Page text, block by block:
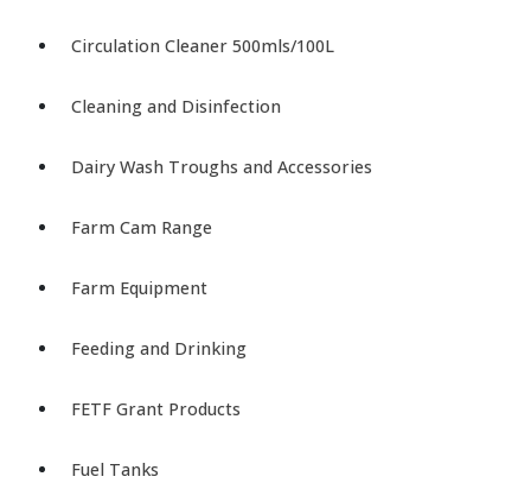
Circulation Cleaner 500mls/100L
Cleaning and Disinfection
Dairy Wash Troughs and Accessories
Farm Cam Range
Farm Equipment
Feeding and Drinking
FETF Grant Products
Fuel Tanks